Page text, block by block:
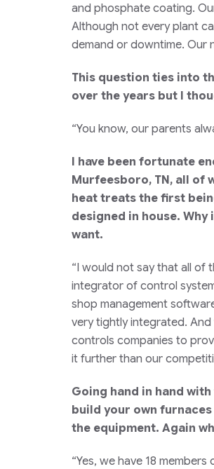
and phosphate coating.
Although not every plant
demand or downtime. Our
This question ties into
over the years but I
“You know, our parents
I have been fortunate
Murfeesboro, TN, all of
heat treats the first
designed in house.
want.
“I would not say that all of
integrator of control
shop management
very tightly integrated.
controls companies to
it further than our
Going hand in hand
build your own
the equipment. Again
“Yes, we have 18